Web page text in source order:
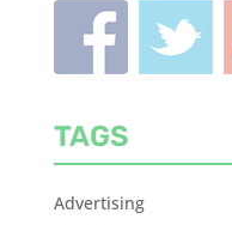
TAGS
Advertising